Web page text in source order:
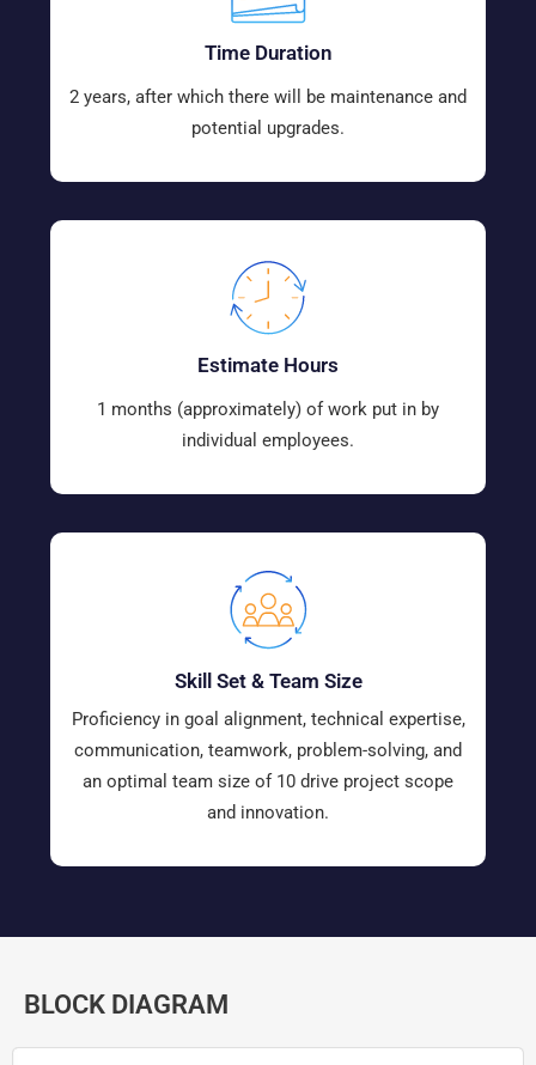
Time Duration
2 years, after which there will be maintenance and
potential upgrades.
Estimate Hours
1 months (approximately) of work put in by
individual employees.
Skill Set & Team Size
Proficiency in goal alignment, technical expertise,
communication, teamwork, problem-solving, and
an optimal team size of 10 drive project scope
and innovation.
BLOCK DIAGRAM